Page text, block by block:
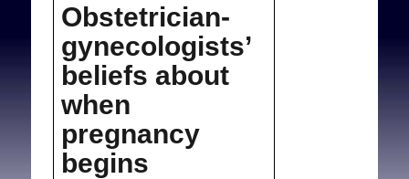
Obstetrician-
gynecologists’
beliefs about
when
pregnancy
begins